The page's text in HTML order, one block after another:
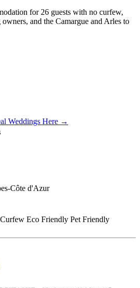
for 26 guests with no curfew,
and the Camargue and Arles to
Weddings Here →
Côte d'Azur
Eco Friendly Pet Friendly